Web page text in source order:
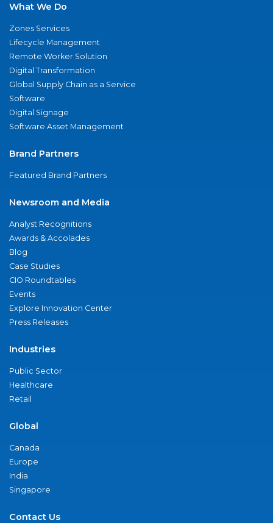
What We Do
Zones Services
Lifecycle Management
Remote Worker Solution
Digital Transformation
Global Supply Chain as a Service
Software
Digital Signage
Software Asset Management
Brand Partners
Featured Brand Partners
Newsroom and Media
Analyst Recognitions
Awards & Accolades
Blog
Case Studies
CIO Roundtables
Events
Explore Innovation Center
Press Releases
Industries
Public Sector
Healthcare
Retail
Global
Canada
Europe
India
Singapore
Contact Us